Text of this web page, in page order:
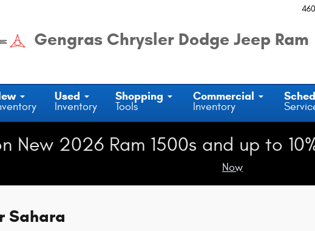
Gengras Chrysler Dodge Jeep Ram
Used
Inventory
Shopping
Tools
Commercial
Inventory
New 2026 Ram 1500s and up to
Now
Sahara